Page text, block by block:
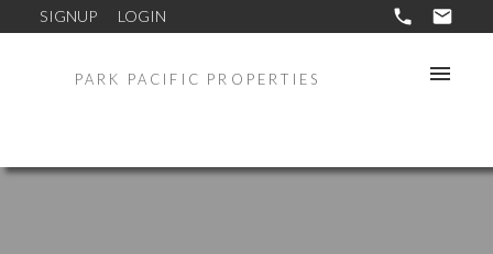
SIGNUP LOGIN
PARK PACIFIC PROPERTIES